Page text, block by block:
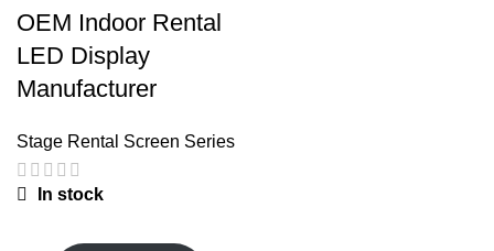
OEM Indoor Rental
LED Display
Manufacturer
Stage Rental Screen Series
In stock